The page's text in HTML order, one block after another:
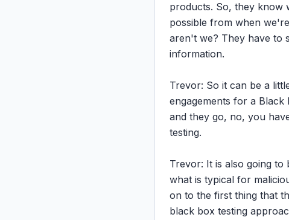
products. So, they know
possible from when
aren't we? They have to
information.
Trevor: So it can be a
engagements for a
and they go, no, you
testing.
Trevor: It is also going
what is typical for
on to the first thing that
black box testing